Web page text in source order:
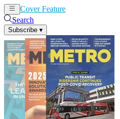
Cover Feature
Search
Subscribe ▾